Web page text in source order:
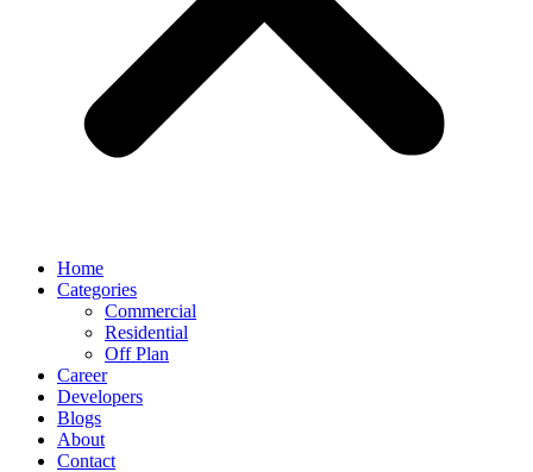
Home
Categories
Commercial
Residential
Off Plan
Career
Developers
Blogs
About
Contact